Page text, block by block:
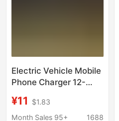
Electric Vehicle Mobile
Phone Charger 12-
Converter 5V3A
Battery Car Fast
¥11
$1.83
Month Sales 95+
1688